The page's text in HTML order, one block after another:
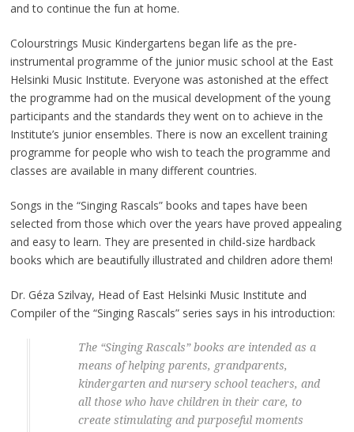
and to continue the fun at home.
Colourstrings Music Kindergartens began life as the pre-
instrumental programme of the junior music school at the East
Helsinki Music Institute. Everyone was astonished at the effect
the programme had on the musical development of the young
participants and the standards they went on to achieve in the
Institute’s junior ensembles. There is now an excellent training
programme for people who wish to teach the programme and
classes are available in many different countries.
Songs in the “Singing Rascals” books and tapes have been
selected from those which over the years have proved appealing
and easy to learn. They are presented in child-size hardback
books which are beautifully illustrated and children adore them!
Dr. Géza Szilvay, Head of East Helsinki Music Institute and
Compiler of the “Singing Rascals” series says in his introduction:
The “Singing Rascals” books are intended as a
means of helping parents, grandparents,
kindergarten and nursery school teachers, and
all those who have children in their care, to
create stimulating and purposeful moments